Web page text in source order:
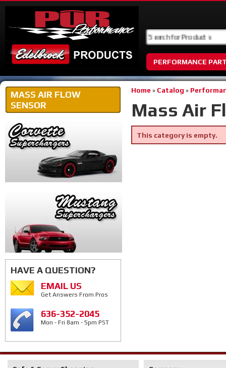
PERFORMANCE
Home » Catalog »
Mass Air
This category is empty.
MASS AIR FLOW
SENSOR
HAVE A QUESTION?
EMAIL US
Get Answers From Pros
636-352-2045
Mon - Fri 8am - 5pm PST